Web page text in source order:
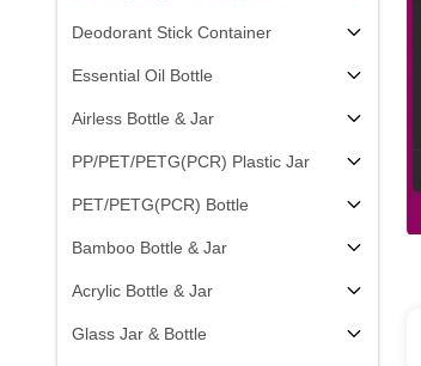
Deodorant Stick Container
Essential Oil Bottle
Airless Bottle & Jar
PP/PET/PETG(PCR) Plastic Jar
PET/PETG(PCR) Bottle
Bamboo Bottle & Jar
Acrylic Bottle & Jar
Glass Jar & Bottle